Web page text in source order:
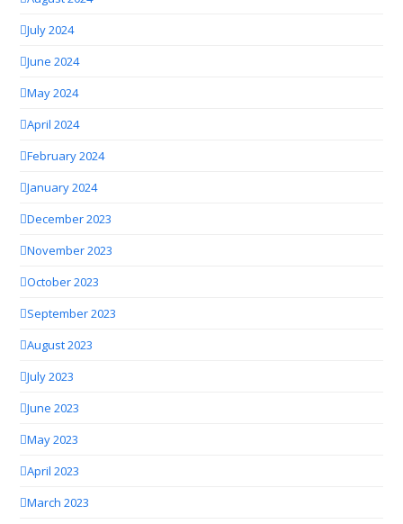
July 2024
June 2024
May 2024
April 2024
February 2024
January 2024
December 2023
November 2023
October 2023
September 2023
August 2023
July 2023
June 2023
May 2023
April 2023
March 2023